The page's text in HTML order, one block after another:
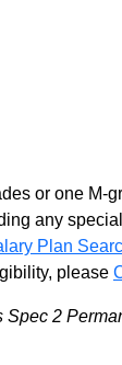
or one M-
any
Plan
please
2